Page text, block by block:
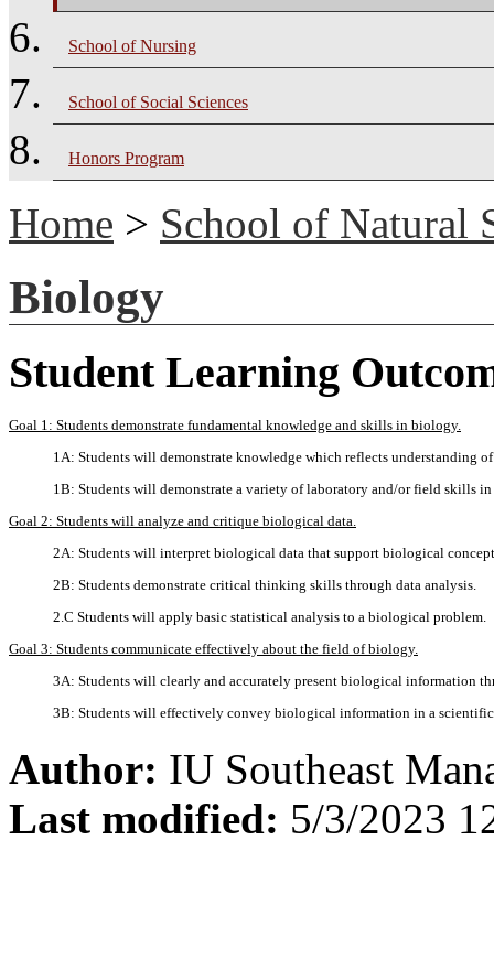
School of Nursing
School of Social Sciences
Honors Program
Home > School of Natural
Biology
Student Learning
Goal 1: Students demonstrate fundamental knowledge and skills in biology.
1A: Students will demonstrate knowledge which reflects understanding
1B: Students will demonstrate a variety of laboratory and/or field skills
Goal 2: Students will analyze and critique biological data.
2A: Students will interpret biological data that support biological
2B: Students demonstrate critical thinking skills through data analysis.
2.C Students will apply basic statistical analysis to a biological problem.
Goal 3: Students communicate effectively about the field of biology.
3A: Students will clearly and accurately present biological information
3B: Students will effectively convey biological information in a
Author: IU Southeast
Last modified: 5/3/2023